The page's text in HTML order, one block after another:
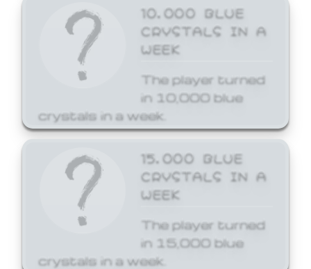
10,000 BLUE
CRYSTALS IN A
WEEK
The player turned
in 10,000 blue
crystals in a week.
15,000 BLUE
CRYSTALS IN A
WEEK
The player turned
in 15,000 blue
crystals in a week.